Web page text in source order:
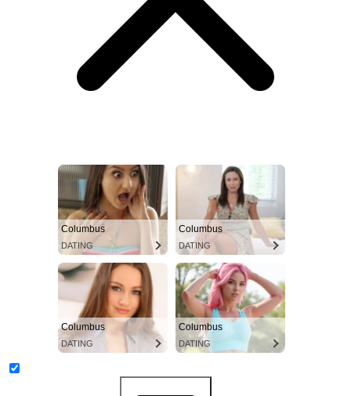
Columbus
DATING
Columbus
DATING
Columbus
DATING
Columbus
DATING